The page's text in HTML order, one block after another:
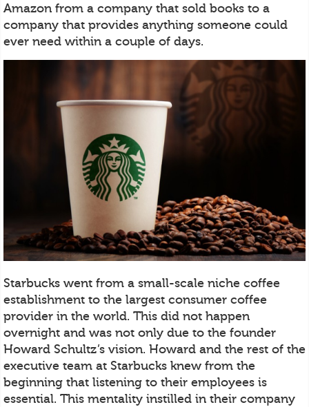
Amazon from a company that sold books to a
company that provides anything someone could
ever need within a couple of days.
Starbucks went from a small-scale niche coffee
establishment to the largest consumer coffee
provider in the world. This did not happen
overnight and was not only due to the founder
Howard Schultz’s vision. Howard and the rest of the
executive team at Starbucks knew from the
beginning that listening to their employees is
essential. This mentality instilled in their company